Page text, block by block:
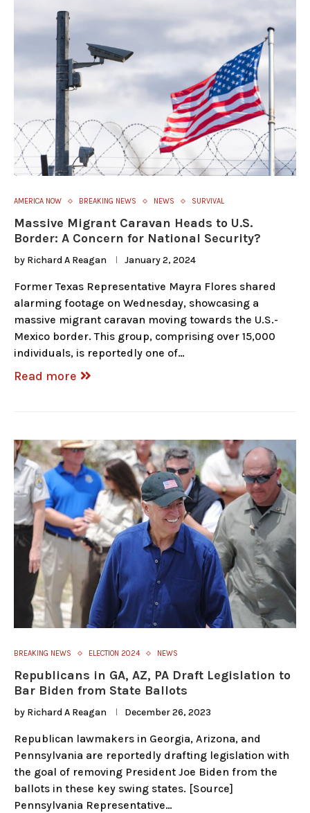
AMERICA NOW BREAKING NEWS NEWS SURVIVAL
Massive Migrant Caravan Heads to U.S.
Border: A Concern for National Security?
by Richard A Reagan January 2, 2024
Former Texas Representative Mayra Flores shared
alarming footage on Wednesday, showcasing a
massive migrant caravan moving towards the U.S.-
Mexico border. This group, comprising over 15,000
individuals, is reportedly one of…
Read more
BREAKING NEWS ELECTION 2024 NEWS
Republicans in GA, AZ, PA Draft Legislation to
Bar Biden from State Ballots
by Richard A Reagan December 26, 2023
Republican lawmakers in Georgia, Arizona, and
Pennsylvania are reportedly drafting legislation with
the goal of removing President Joe Biden from the
ballots in these key swing states. [Source]
Pennsylvania Representative…